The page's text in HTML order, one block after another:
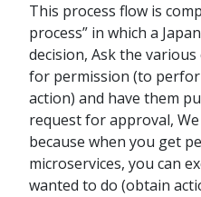
This process flow is
process” in which a
decision, Ask the
for permission (to
action) and have them
request for approval,
because when you get
microservices, you can
wanted to do (obtain